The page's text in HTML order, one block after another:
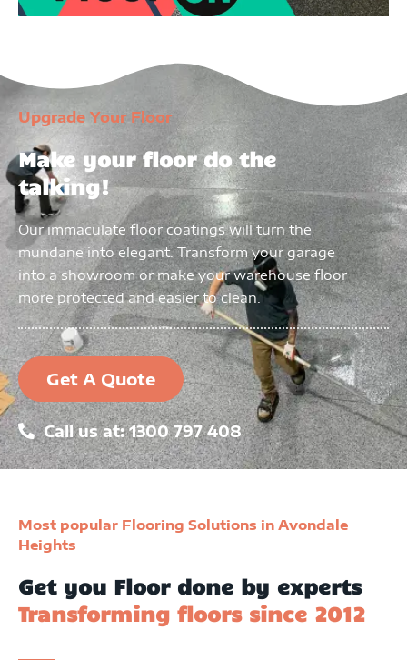
Upgrade Your Floor
Make your floor do the
talking!
Our immaculate floor coatings will turn the
mundane into elegant. Transform your garage
into a showroom or make your warehouse floor
more protected and easier to clean.
Get A Quote
Call us at: 1300 797 408
Most popular Flooring Solutions in Avondale
Heights
Get you Floor done by experts
Transforming floors since 2012